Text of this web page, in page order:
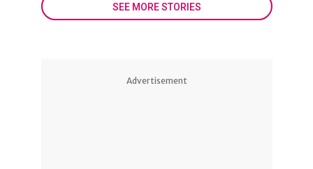
SEE MORE STORIES
Advertisement